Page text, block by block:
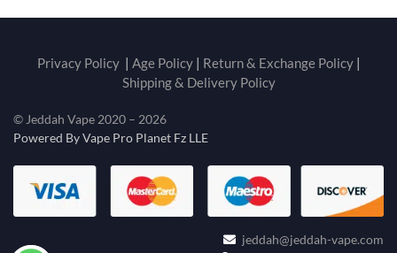
Privacy Policy| Age Policy| Return & Exchange Policy|
Shipping & Delivery Policy
© Jeddah Vape 2020 – 2026
Powered By Vape Pro Planet Fz LLE
jeddah@jeddah-vape.com